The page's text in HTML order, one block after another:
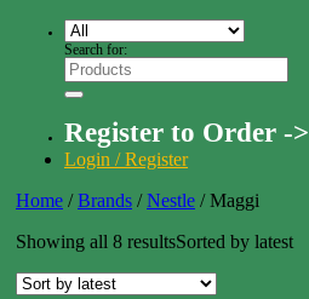
Search for:
Register to Order ->
Login / Register
Home / Brands / Nestle /Maggi
Showing all 8 resultsSorted by latest